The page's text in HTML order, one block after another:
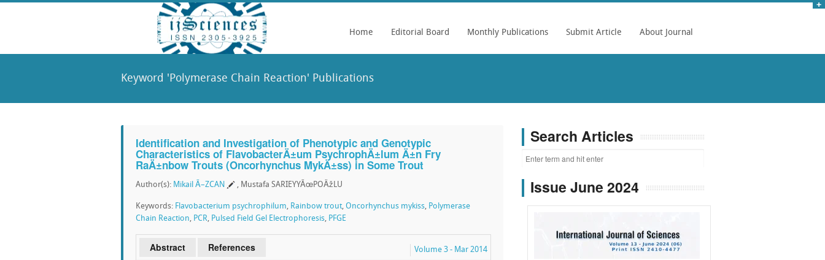
Home Editorial Board Monthly Publications Submit Article About Journal
Keyword 'Polymerase Chain Reaction' Publications
Identification and Investigation of Phenotypic and Genotypic
Characteristics of FlavobacterÄ±um PsychrophÄ±lum Ä±n Fry
RaÄ±nbow Trouts (Oncorhynchus MykÄ±ss) in Some Trout
Author(s): Mikail Ã–ZCAN , Mustafa SARIEYYÃœPOÄžLU
Keywords: Flavobacterium psychrophilum, Rainbow trout, Oncorhynchus mykiss, Polymerase
Chain Reaction, PCR, Pulsed Field Gel Electrophoresis, PFGE
Abstract References Volume 3 - Mar 2014
Search Articles
Issue June 2024